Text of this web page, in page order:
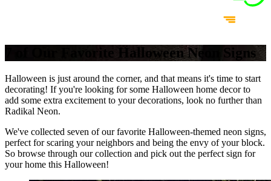
7 of Our Favorite Halloween Neon Signs
Halloween is just around the corner, and that means it's time to start
decorating! If you're looking for some Halloween home decor to
add some extra excitement to your decorations, look no further than
Radikal Neon.
We've collected seven of our favorite Halloween-themed neon signs,
perfect for scaring your neighbors and being the envy of your block.
So browse through our collection and pick out the perfect sign for
your home this Halloween!